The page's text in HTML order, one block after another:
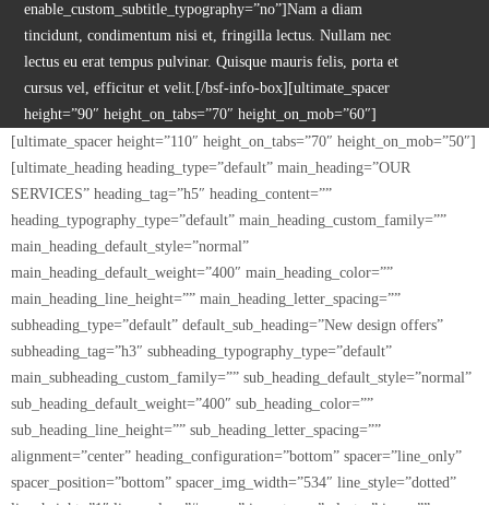
enable_custom_subtitle_typography=”no”]Nam a diam
tincidunt, condimentum nisi et, fringilla lectus. Nullam nec
lectus eu erat tempus pulvinar. Quisque mauris felis, porta et
cursus vel, efficitur et velit.[/bsf-info-box][ultimate_spacer
height=”90″ height_on_tabs=”70″ height_on_mob=”60″]
[ultimate_spacer height=”110″ height_on_tabs=”70″ height_on_mob=”50″]
[ultimate_heading heading_type=”default” main_heading=”OUR
SERVICES” heading_tag=”h5″ heading_content=””
heading_typography_type=”default” main_heading_custom_family=””
main_heading_default_style=”normal”
main_heading_default_weight=”400″ main_heading_color=””
main_heading_line_height=”” main_heading_letter_spacing=””
subheading_type=”default” default_sub_heading=”New design offers”
subheading_tag=”h3″ subheading_typography_type=”default”
main_subheading_custom_family=”” sub_heading_default_style=”normal”
sub_heading_default_weight=”400″ sub_heading_color=””
sub_heading_line_height=”” sub_heading_letter_spacing=””
alignment=”center” heading_configuration=”bottom” spacer=”line_only”
spacer_position=”bottom” spacer_img_width=”534″ line_style=”dotted”